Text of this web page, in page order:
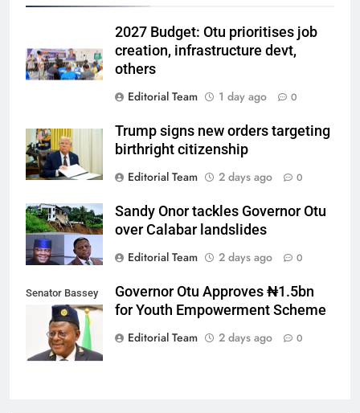
2027 Budget: Otu prioritises job
creation, infrastructure devt,
others
Editorial Team
1 day ago 0
Trump signs new orders targeting
birthright citizenship
Editorial Team
2 days ago 0
Sandy Onor tackles Governor Otu
over Calabar landslides
Editorial Team
2 days ago 0
Senator Bassey
Governor Otu Approves ₦1.5bn
for Youth Empowerment Scheme
Editorial Team
2 days ago 0